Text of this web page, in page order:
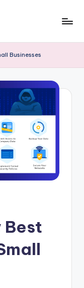
Businesses